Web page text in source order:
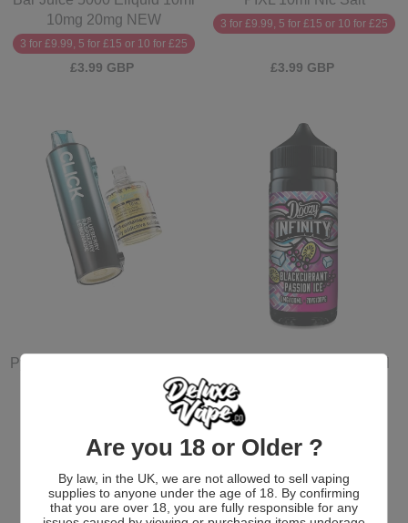
10mg 20mg NEW
3 for £9.99, 5 for £15 or 10 for £25
£3.99 GBP
3 for £9.99, 5 for £15 or 10 for £25
£3.99 GBP
Pyne Pod Click Prefilled Pod
Doozy Infinity 70/30 100ml
Are you 18 or Older ?
By law, in the UK, we are not allowed to sell vaping
supplies to anyone under the age of 18. By confirming
that you are over 18, you are fully responsible for any